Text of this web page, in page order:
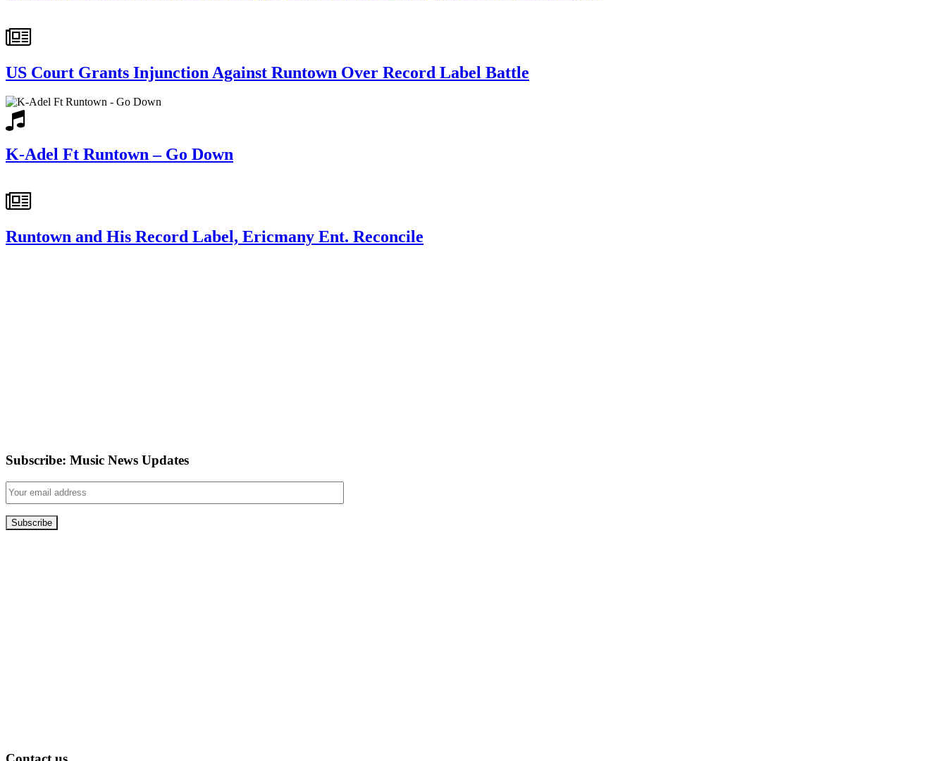
US Court Grants Injunction Against Runtown Over Record Label Battle
K-Adel Ft Runtown – Go Down
Runtown and His Record Label, Ericmany Ent. Reconcile
Subscribe: Music News Updates